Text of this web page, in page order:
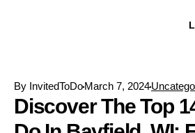
By InvitedToDoMarch 7, 2024
Discover The Top